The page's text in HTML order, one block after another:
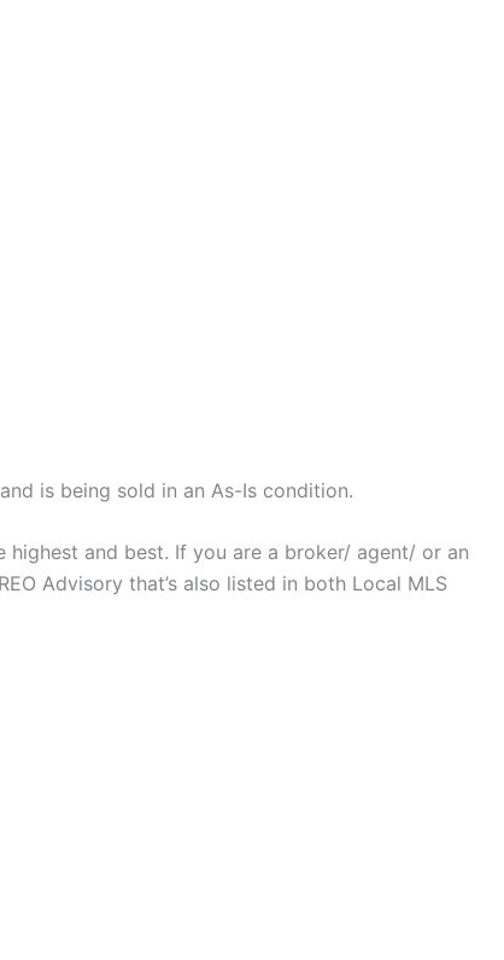
is being sold in an As-Is condition.
and best. If you are a broker/ agent/ or an
Advisory that’s also listed in both Local MLS